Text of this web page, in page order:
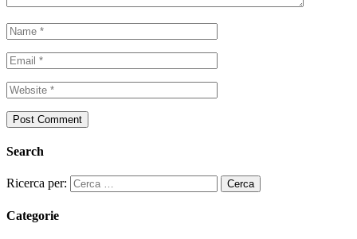
Search
Ricerca per:
Categorie